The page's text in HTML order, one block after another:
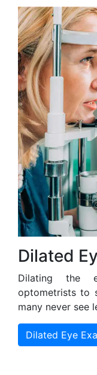
Dilated
Dilating the
optometrists to
many never see
Dilated Eye